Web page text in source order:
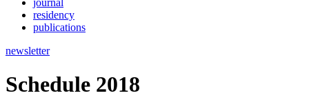
journal
residency
publications
newsletter
Schedule 2018